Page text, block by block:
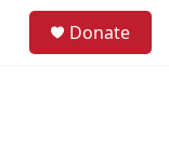
Donate